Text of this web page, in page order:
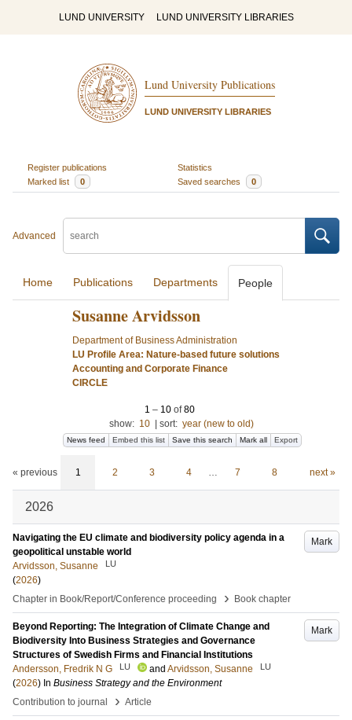
LUND UNIVERSITY LUND UNIVERSITY LIBRARIES
Lund University Publications
LUND UNIVERSITY LIBRARIES
Register publications
Statistics
Marked list
0 Saved searches 0
Advanced
Home Publications Departments People
Susanne Arvidsson
Department of Business Administration
LU Profile Area: Nature-based future solutions
Accounting and Corporate Finance
CIRCLE
1 – 10 of80
show: 10 sort: year (new to old)
News feed Embed this list Save this search Mark all Export
« previous 1 2 3 4 … 7 8 next »
2026
Mark
Navigating the EU climate and biodiversity policy agenda in a
geopolitical unstable world
Arvidsson, Susanne
LU
(2026)
Chapter in Book/Report/Conference proceeding
› Book chapter
Mark
Beyond Reporting: The Integration of Climate Change and
Biodiversity Into Business Strategies and Governance
Structures of Swedish Firms and Financial Institutions
Andersson, Fredrik N G
LU and Arvidsson, Susanne LU
(2026) In Business Strategy and the Environment
Contribution to journal
› Article